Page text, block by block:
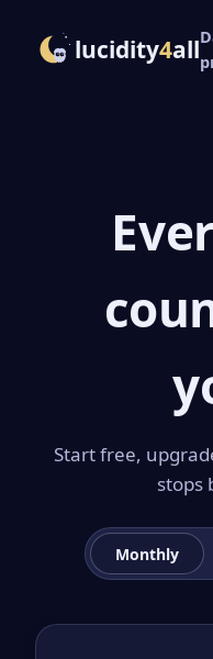
lucidity4all
Start free,
stops
Monthly